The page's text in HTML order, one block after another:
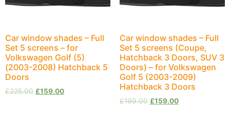
Car window shades – Full
Set 5 screens – for
Volkswagen Golf (5)
(2003-2008) Hatchback 5
Doors
£225.00 £159.00
Car window shades – Full
Set 5 screens (Coupe,
Hatchback 3 Doors, SUV 3
Doors) – for Volkswagen
Golf 5 (2003-2009)
Hatchback 3 Doors
£199.00 £159.00